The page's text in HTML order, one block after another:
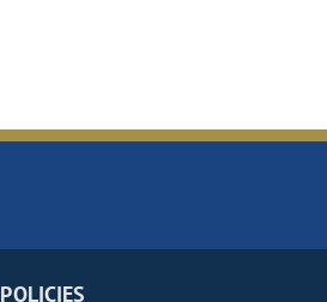
POLICIES